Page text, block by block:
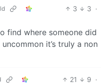
3 3 ·
find where someone did
it’s truly a non
21 9 ·